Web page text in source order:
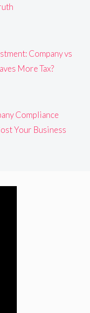
Company vs
More Tax?
Compliance
Your Business